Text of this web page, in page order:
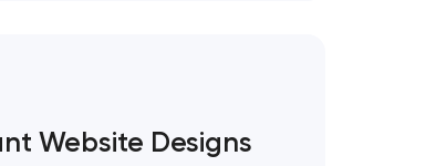
Website Designs